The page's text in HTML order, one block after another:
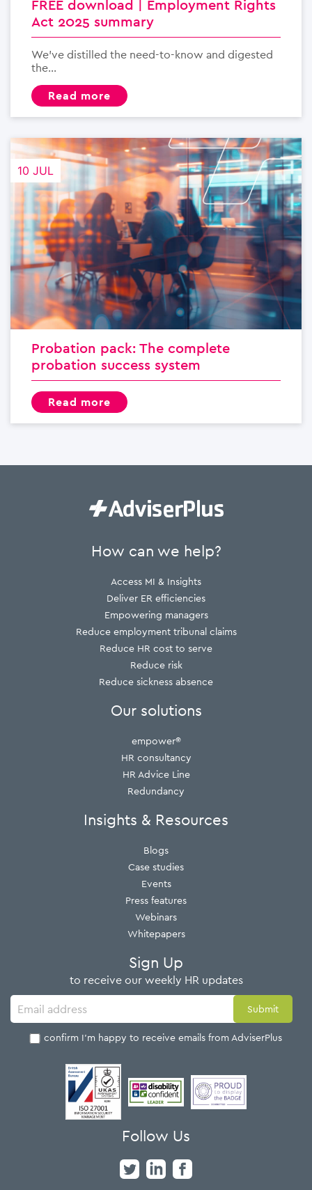
FREE download | Employment Rights
Act 2025 summary
We’ve distilled the need-to-know and digested
the...
read more
10 JUL
Probation pack: The complete
probation success system
read more
How can we help?
Access MI & Insights
Deliver ER efficiencies
Empowering managers
Reduce employment tribunal claims
Reduce HR cost to serve
Reduce risk
Reduce sickness absence
Our solutions
empower®
HR consultancy
HR Advice Line
Redundancy
Insights & Resources
Blogs
Case studies
Events
Press features
Webinars
Whitepapers
Sign Up
to receive our weekly HR updates
I confirm I'm happy to receive emails from AdviserPlus
Follow Us